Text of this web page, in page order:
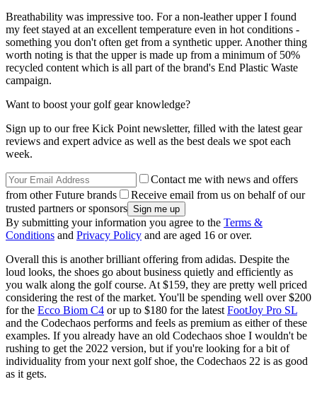
Breathability was impressive too. For a non-leather upper I found
my feet stayed at an excellent temperature even in hot conditions -
something you don't often get from a synthetic upper. Another thing
worth noting is that the upper is made up from a minimum of 50%
recycled content which is all part of the brand's End Plastic Waste
campaign.
Want to boost your golf gear knowledge?
Sign up to our free Kick Point newsletter, filled with the latest gear
reviews and expert advice as well as the best deals we spot each
week.
Contact me with news and offers
from other Future brands
Receive email from us on behalf of our
trusted partners or sponsors
By submitting your information you agree to the Terms &
Conditions and Privacy Policy and are aged 16 or over.
Overall this is another brilliant offering from adidas. Despite the
loud looks, the shoes go about business quietly and efficiently as
you walk along the golf course. At $159, they are pretty well priced
considering the rest of the market. You'll be spending well over $200
for the Ecco Biom C4 or up to $180 for the latestFootJoy Pro SL
and the Codechaos performs and feels as premium as either of these
examples. If you already have an old Codechaos shoe I wouldn't be
rushing to get the 2022 version, but if you're looking for a bit of
individuality from your next golf shoe, the Codechaos 22 is as good
as it gets.